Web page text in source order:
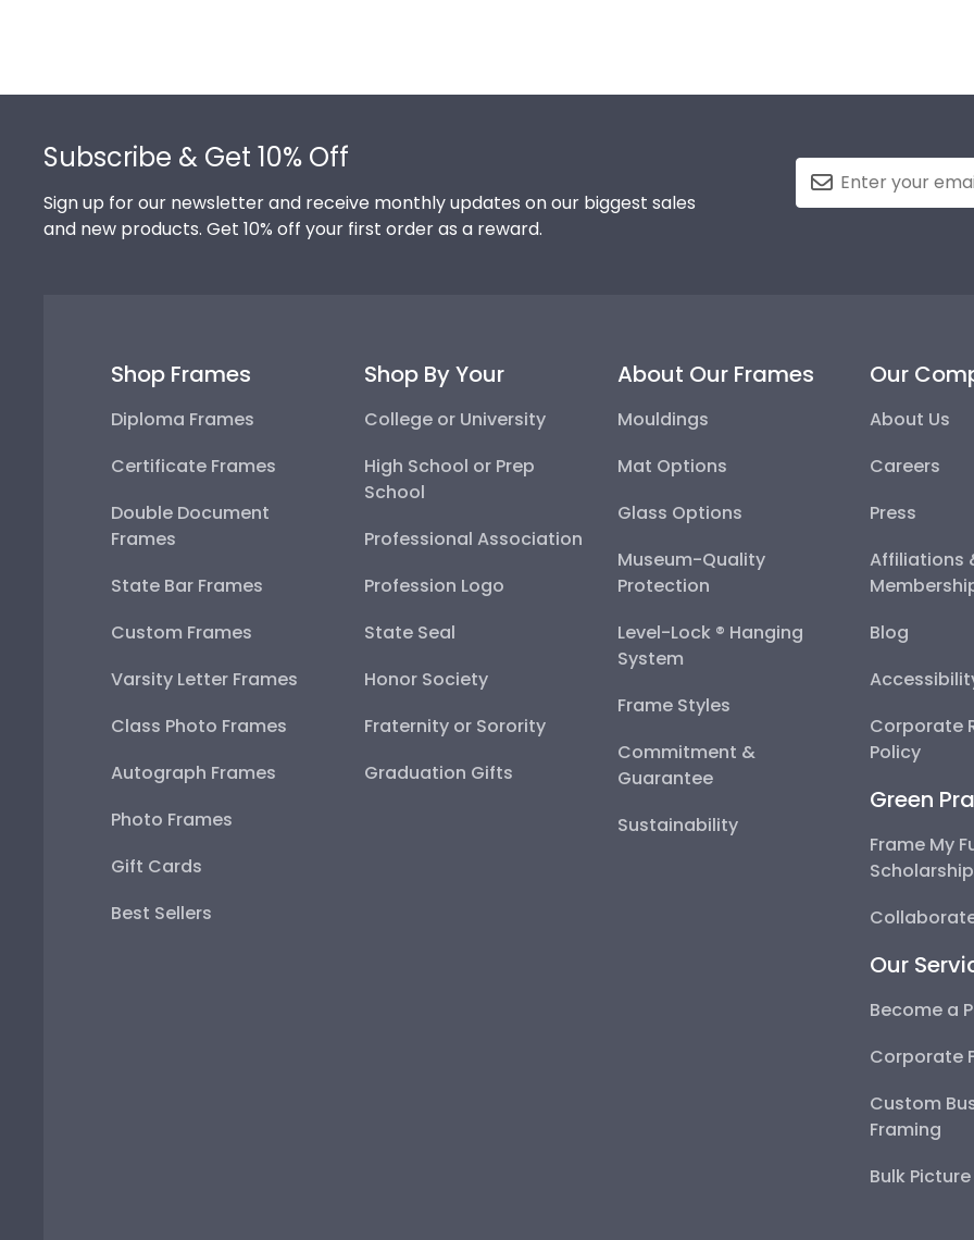
Subscribe & Get 10% Off
Sign up for our newsletter and receive monthly updates on our biggest sales
and new products. Get 10% off your first order as a reward.
Shop Frames
Diploma Frames
Certificate Frames
Double Document
Frames
State Bar Frames
Custom Frames
Varsity Letter Frames
Class Photo Frames
Autograph Frames
Photo Frames
Gift Cards
Best Sellers
Shop By Your
College or University
High School or Prep
School
Professional Association
Profession Logo
State Seal
Honor Society
Fraternity or Sorority
Graduation Gifts
About Our Frames
Mouldings
Mat Options
Glass Options
Museum-Quality
Protection
Level-Lock ® Hanging
System
Frame Styles
Commitment &
Guarantee
Sustainability
Our
About Us
Careers
Press
Affiliations
Blog
Corporate
Policy
Green
Frame My
Our
Become a
Corporate
Custom
Framing
Bulk